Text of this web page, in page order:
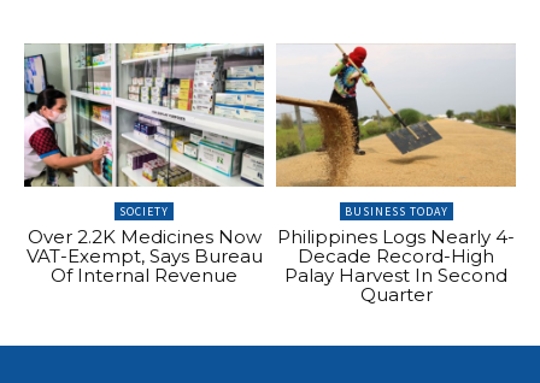
SOCIETY
Over 2.2K Medicines Now
VAT-Exempt, Says Bureau
Of Internal Revenue
BUSINESS TODAY
Philippines Logs Nearly 4-
Decade Record-High
Palay Harvest In Second
Quarter